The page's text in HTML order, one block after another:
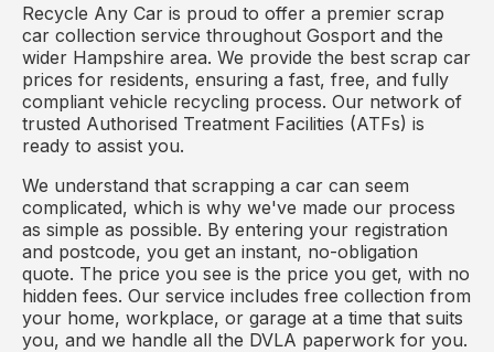
Recycle Any Car is proud to offer a premier scrap
car collection service throughout Gosport and the
wider Hampshire area. We provide the best scrap car
prices for residents, ensuring a fast, free, and fully
compliant vehicle recycling process. Our network of
trusted Authorised Treatment Facilities (ATFs) is
ready to assist you.
We understand that scrapping a car can seem
complicated, which is why we've made our process
as simple as possible. By entering your registration
and postcode, you get an instant, no-obligation
quote. The price you see is the price you get, with no
hidden fees. Our service includes free collection from
your home, workplace, or garage at a time that suits
you, and we handle all the DVLA paperwork for you.